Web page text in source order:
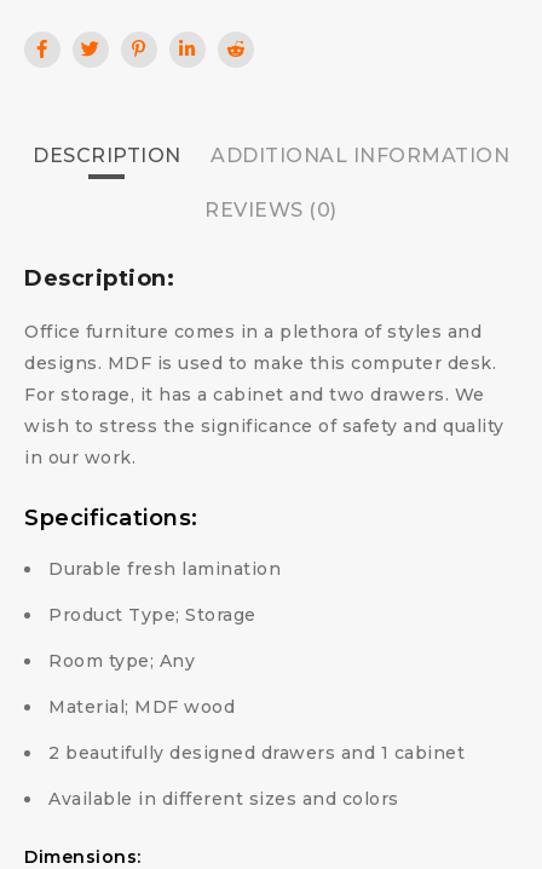
DESCRIPTION ADDITIONAL INFORMATION
REVIEWS (0)
Description:
Office furniture comes in a plethora of styles and
designs. MDF is used to make this computer desk.
For storage, it has a cabinet and two drawers. We
wish to stress the significance of safety and quality
in our work.
Specifications:
Durable fresh lamination
Product Type; Storage
Room type; Any
Material; MDF wood
2 beautifully designed drawers and 1 cabinet
Available in different sizes and colors
Dimensions: